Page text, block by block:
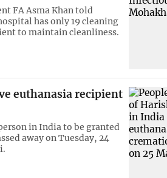
FA Asma Khan told
has only 19 cleaning
to maintain cleanliness.
euthanasia recipient
in India to be granted
away on Tuesday, 24